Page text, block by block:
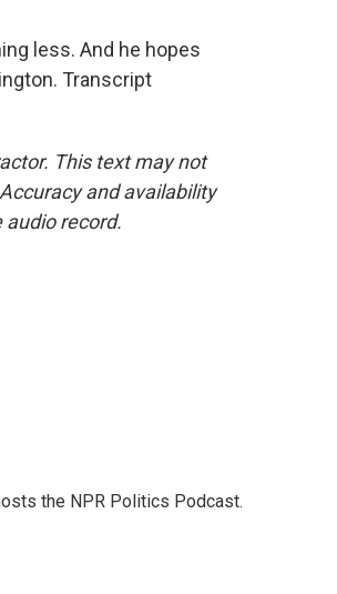
less. And he hopes
Transcript
This text may not
and availability
audio record.
the NPR Politics Podcast.